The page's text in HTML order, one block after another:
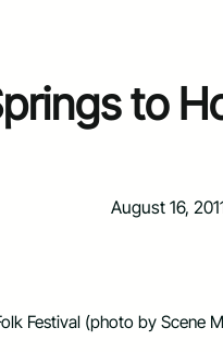
to
August 16,
Festival (photo by Scene